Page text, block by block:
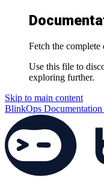
Fetch the
Use this file to
exploring further.
Skip to main content
BlinkOps Documentation